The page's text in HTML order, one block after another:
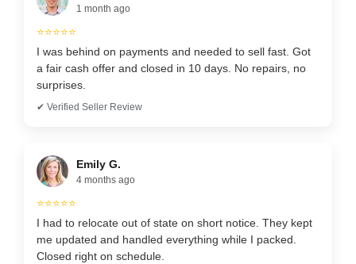
1 month ago
⭐⭐⭐⭐⭐
I was behind on payments and needed to sell fast. Got
a fair cash offer and closed in 10 days. No repairs, no
surprises.
✔ Verified Seller Review
Emily G.
4 months ago
⭐⭐⭐⭐⭐
I had to relocate out of state on short notice. They kept
me updated and handled everything while I packed.
Closed right on schedule.